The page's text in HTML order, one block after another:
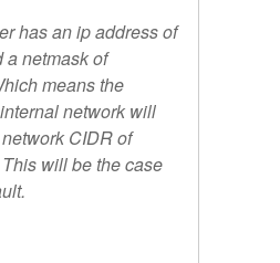
has an ip address of
a netmask of
means the
network will
CIDR of
will be the case